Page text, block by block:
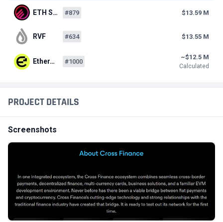
PROJECT DETAILS
Screenshots
ETH S… #879 $13.59 M
RVF #634 $13.55 M
Ether… #1000
~$12.5 M
Calculated